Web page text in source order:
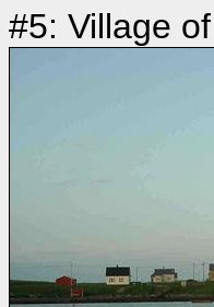
#5: Village